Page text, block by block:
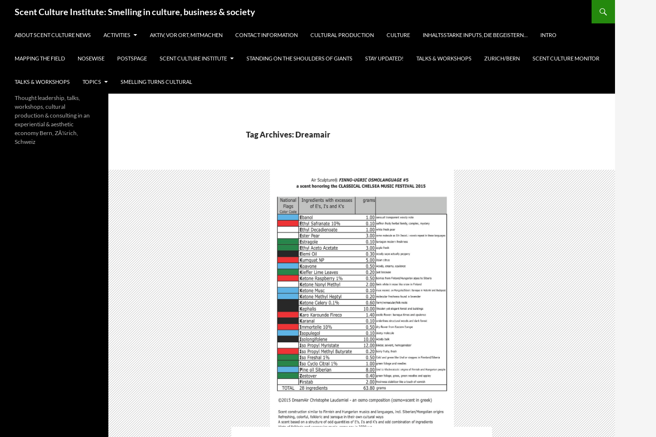
Scent Culture Institute: Smelling in culture, business & society
ABOUT SCENT CULTURE NEWS ACTIVITIES AKTIV, VOR ORT, MITMACHEN CONTACT INFORMATION CULTURAL PRODUCTION CULTURE INHALTSSTARKE INPUTS, DIE BEGEISTERN… INTRO
MAPPING THE FIELD NOSEWISE POSTSPAGE SCENT CULTURE INSTITUTE STANDING ON THE SHOULDERS OF GIANTS STAY UPDATED! TALKS & WORKSHOPS ZURICH/BERN SCENT CULTURE MONITOR
TALKS & WORKSHOPS TOPICS SMELLING TURNS CULTURAL
Tag Archives: Dreamair
Thought leadership, talks,
workshops, cultural
production & consulting in an
experiential & aesthetic
economy Bern, ZÃ¼rich,
Schweiz